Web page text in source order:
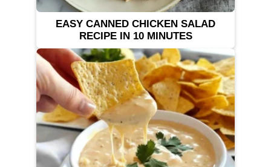
EASY CANNED CHICKEN SALAD
RECIPE IN 10 MINUTES